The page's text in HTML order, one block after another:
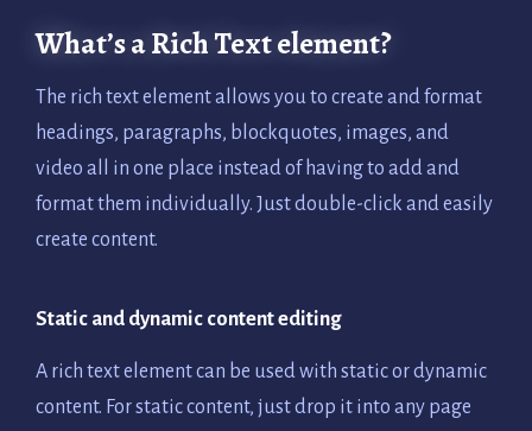
What’s a Rich Text element?
The rich text element allows you to create and format
headings, paragraphs, blockquotes, images, and
video all in one place instead of having to add and
format them individually. Just double-click and easily
create content.
Static and dynamic content editing
A rich text element can be used with static or dynamic
content. For static content, just drop it into any page